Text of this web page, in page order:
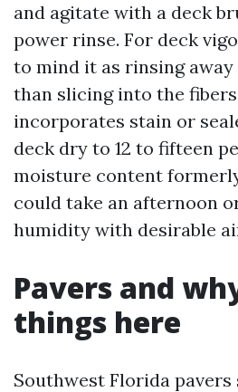
and agitate with a deck
power rinse. For deck
to mind it as rinsing
than slicing into the
incorporates stain or
deck dry to 12 to fifteen
moisture content
could take an afternoon
humidity with desirable
Pavers and
things here
Southwest Florida